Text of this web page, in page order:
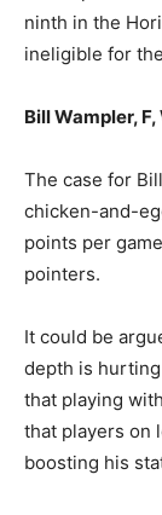
ninth in the
ineligible for
Bill Wampler,
The case for
chicken-and-
points per
pointers.
It could be
depth is
that playing
that players on
boosting his